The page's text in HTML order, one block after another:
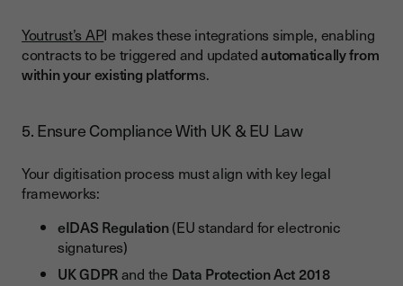
Youtrust’s API makes these integrations simple, enabling
contracts to be triggered and updatedautomatically from
within your existing platforms.
5. Ensure Compliance With UK & EU Law
Your digitisation process must align with key legal
frameworks:
eIDAS Regulation(EU standard for electronic
signatures)
UK GDPRand the Data Protection Act 2018